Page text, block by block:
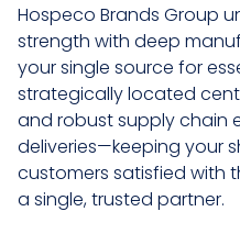
Hospeco Brands Group
strength with deep
your single source for
strategically located
and robust supply chain
deliveries—keeping your
customers satisfied with
a single, trusted partner.